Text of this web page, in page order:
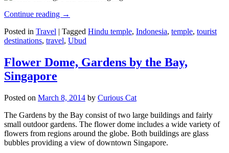
Continue reading →
Posted in Travel | Tagged Hindu temple, Indonesia, temple, tourist
destinations, travel, Ubud
Flower Dome, Gardens by the Bay,
Singapore
Posted on March 8, 2014 by Curious Cat
The Gardens by the Bay consist of two large buildings and fairly
small outdoor gardens. The flower dome includes a wide variety of
flowers from regions around the globe. Both buildings are glass
bubbles providing a view of downtown Singapore.